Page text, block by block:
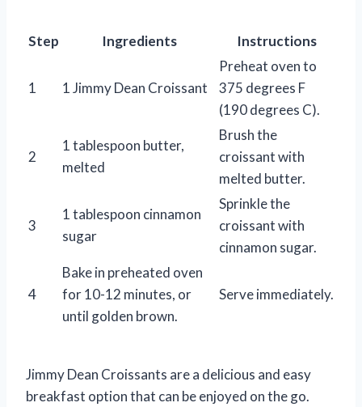
Step Ingredients Instructions
1 1 Jimmy Dean Croissant
Preheat oven to
375 degrees F
(190 degrees C).
2
1 tablespoon butter,
melted
Brush the
croissant with
melted butter.
3
1 tablespoon cinnamon
sugar
Sprinkle the
croissant with
cinnamon sugar.
4
Bake in preheated oven
for 10-12 minutes, or
until golden brown.
Serve immediately.
Jimmy Dean Croissants are a delicious and easy
breakfast option that can be enjoyed on the go.